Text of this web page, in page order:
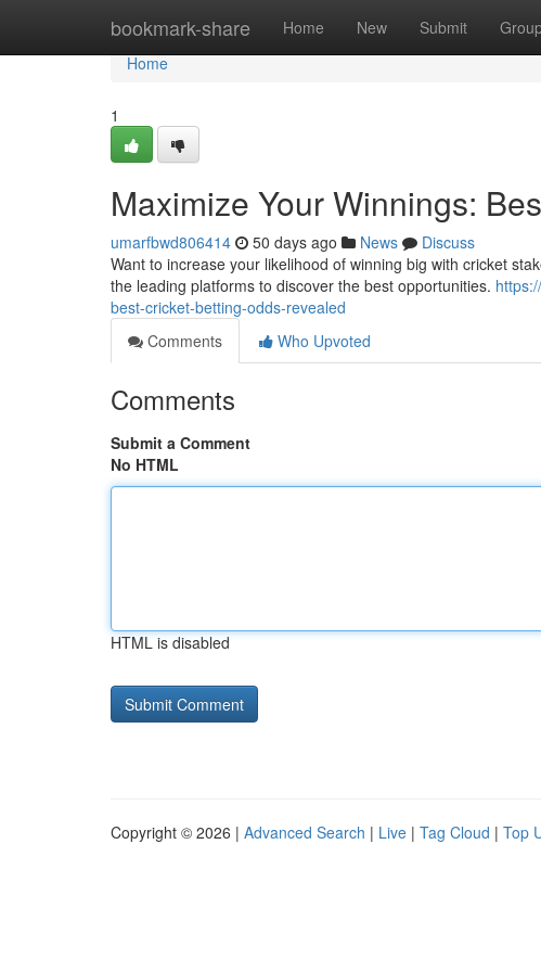
bookmark-share Home New Submit
Home
Home
1
Maximize Your Winnings:
umarfbwd806414 50 days ago News
Discuss
Want to increase your likelihood of winning big with cricket
the leading platforms to discover the best opportunities.
best-cricket-betting-odds-revealed
Comments
Who Upvoted
Comments
Submit a Comment
No HTML
HTML is disabled
Copyright © 2026 | Advanced Search | Live | Tag Cloud | Top